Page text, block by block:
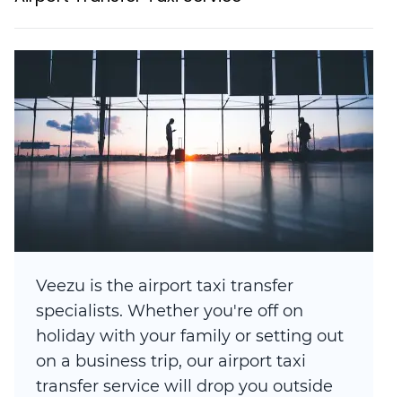
Veezu is the airport taxi transfer
specialists. Whether you're off on
holiday with your family or setting out
on a business trip, our airport taxi
transfer service will drop you outside